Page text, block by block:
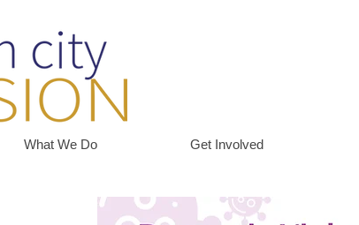
What We Do Get Involved